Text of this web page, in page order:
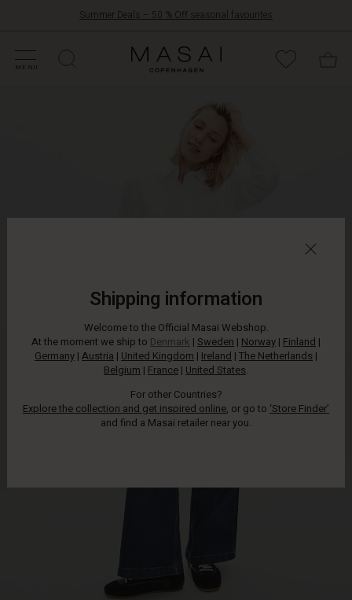
Summer Deals – 50 % Off seasonal favourites
MENU
RESPONSIBILITY
Masai
Clothing
Shipping information
Welcome to the Official Masai Webshop.
At the moment we ship to Denmark | Sweden | Norway | Finland |
Germany |Austria | United Kingdom | Ireland |The Netherlands |
Belgium | France | United States.
For other Countries?
Explore the collection and get inspired online, or go to ‘Store Finder’
and find a Masai retailer near you.